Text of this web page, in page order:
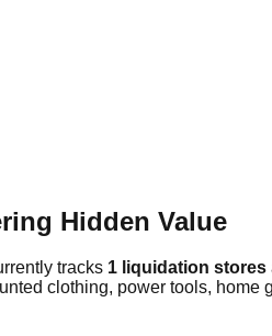
Hidden Value
tracks 1 liquidation stores
clothing, power tools,